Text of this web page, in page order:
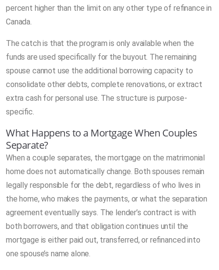
percent higher than the limit on any other type of refinance in
Canada.
The catch is that the program is only available when the
funds are used specifically for the buyout. The remaining
spouse cannot use the additional borrowing capacity to
consolidate other debts, complete renovations, or extract
extra cash for personal use. The structure is purpose-
specific.
What Happens to a Mortgage When Couples
Separate?
When a couple separates, the mortgage on the matrimonial
home does not automatically change. Both spouses remain
legally responsible for the debt, regardless of who lives in
the home, who makes the payments, or what the separation
agreement eventually says. The lender’s contract is with
both borrowers, and that obligation continues until the
mortgage is either paid out, transferred, or refinanced into
one spouse’s name alone.